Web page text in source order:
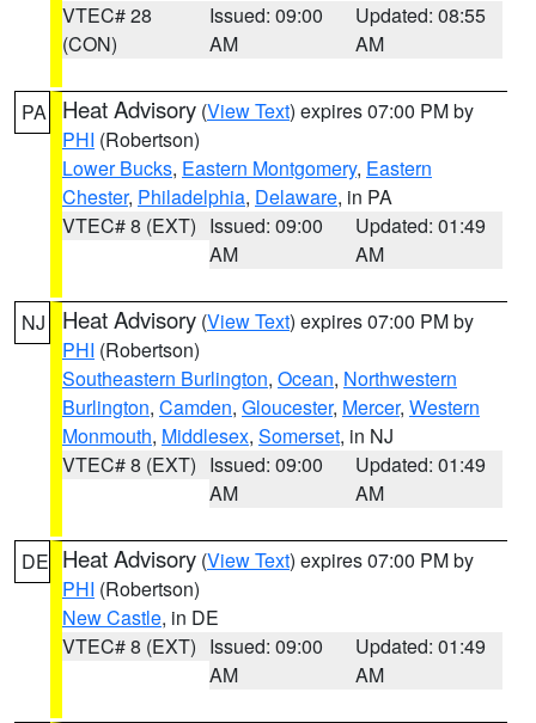
VTEC# 28
(CON)
Issued: 09:00
AM
Updated: 08:55
AM
PA Heat Advisory (View Text) expires 07:00 PM by
PHI (Robertson)
Lower Bucks, Eastern Montgomery, Eastern
Chester, Philadelphia, Delaware, in PA
VTEC# 8 (EXT) Issued: 09:00
AM
Updated: 01:49
AM
NJ Heat Advisory (View Text) expires 07:00 PM by
PHI (Robertson)
Southeastern Burlington, Ocean, Northwestern
Burlington, Camden, Gloucester, Mercer, Western
Monmouth, Middlesex, Somerset, in NJ
VTEC# 8 (EXT) Issued: 09:00
AM
Updated: 01:49
AM
DE Heat Advisory (View Text) expires 07:00 PM by
PHI (Robertson)
New Castle, in DE
VTEC# 8 (EXT) Issued: 09:00
AM
Updated: 01:49
AM